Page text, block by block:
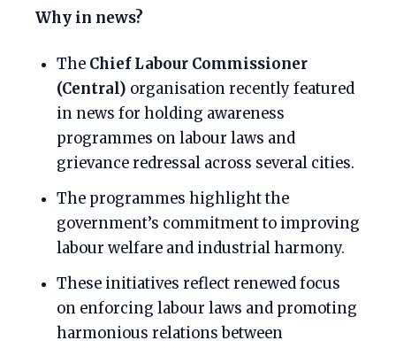
Why in news?
The Chief Labour Commissioner
(Central) organisation recently featured
in news for holding awareness
programmes on labour laws and
grievance redressal across several cities.
The programmes highlight the
government’s commitment to improving
labour welfare and industrial harmony.
These initiatives reflect renewed focus
on enforcing labour laws and promoting
harmonious relations between